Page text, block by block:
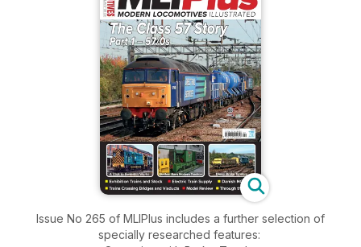
Issue No 265 of MLIPlus includes a further selection of
specially researched features: